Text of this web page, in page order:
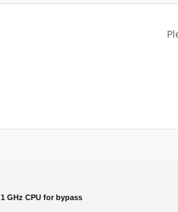
1 GHz CPU for bypass